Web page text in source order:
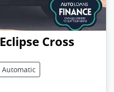
Eclipse Cross
Automatic